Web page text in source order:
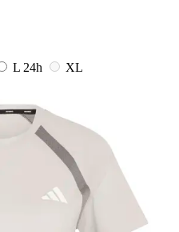
L 24h
XL